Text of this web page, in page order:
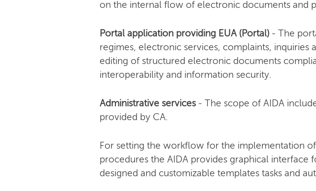
on the internal flow of electronic documents and
Portal application providing EUA (Portal)- The
regimes, electronic services, complaints, inquiries
editing of structured electronic documents
interoperability and information security.
Administrative services- The scope of AIDA
provided by CA.
For setting the workflow for the implementation
procedures the AIDA provides graphical interface
designed and customizable templates tasks and